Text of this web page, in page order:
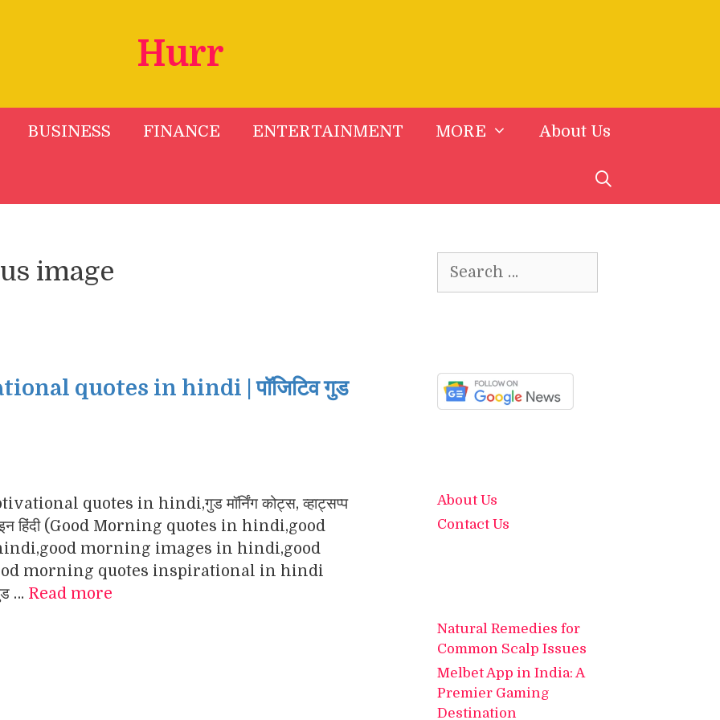
Hurr
BUSINESS FINANCE ENTERTAINMENT MORE About Us
image
quotes in hindi | पॉजिटिव गुड
quotes in hindi,गुड मॉर्निंग कोट्स, व्हाट्सप्प
इन हिंदी (Good Morning quotes in hindi,good
morning images in hindi,good
morning quotes inspirational in hindi
… Read more
for:
About Us
Contact Us
Natural Remedies for
Common Scalp Issues
Melbet App in India: A
Premier Gaming
Destination